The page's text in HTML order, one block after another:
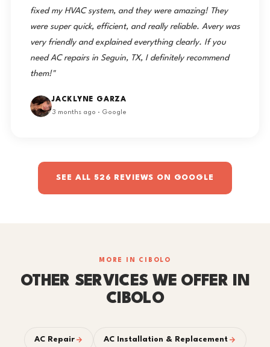
fixed my HVAC system, and they were amazing! They
were super quick, efficient, and really reliable. Avery was
very friendly and explained everything clearly. If you
need AC repairs in Seguin, TX, I definitely recommend
them!"
JACKLYNE GARZA
3 months ago · Google
SEE ALL 526 REVIEWS ON GOOGLE
MORE IN CIBOLO
OTHER SERVICES WE OFFER IN
CIBOLO
AC Repair AC Installation & Replacement